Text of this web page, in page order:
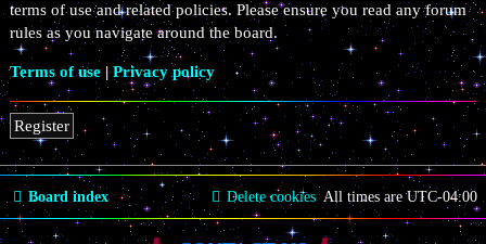
terms of use and related policies. Please ensure you read any forum
rules as you navigate around the board.
Terms of use |Privacy policy
Register
Board index All times areUTC-04:00
Delete cookies